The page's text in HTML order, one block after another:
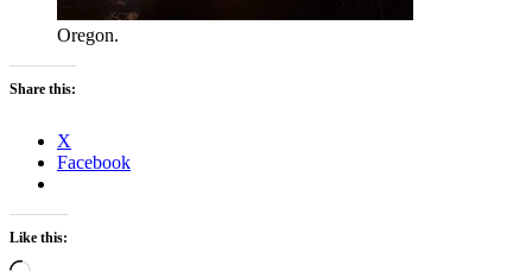
Oregon.
Share this:
X
Facebook
Like this: